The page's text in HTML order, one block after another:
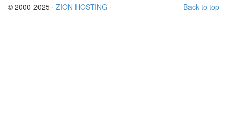
Back to top
© 2000-2025 · ZION HOSTING ·